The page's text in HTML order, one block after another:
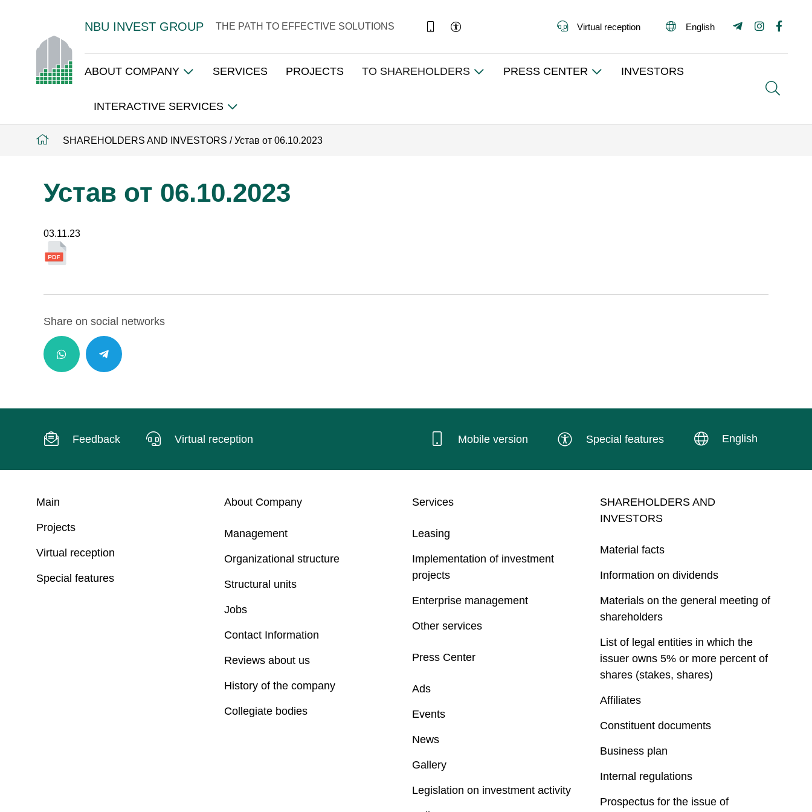
NBU INVEST GROUP THE PATH TO EFFECTIVE SOLUTIONS Virtual reception English
ABOUT COMPANY SERVICES PROJECTS TO SHAREHOLDERS PRESS CENTER INVESTORS
INTERACTIVE SERVICES
SHAREHOLDERS AND INVESTORS / Устав от 06.10.2023
Устав от 06.10.2023
03.11.23
Share on social networks
Feedback Virtual reception Mobile version Special features English
Main
Projects
Virtual reception
Special features
About Company
Management
Organizational structure
Structural units
Jobs
Contact Information
Reviews about us
History of the company
Collegiate bodies
Services
Leasing
Implementation of investment
projects
Enterprise management
Other services
Press Center
Ads
Events
News
Gallery
Legislation on investment activity
SHAREHOLDERS AND
INVESTORS
Material facts
Information on dividends
Materials on the general meeting of
shareholders
List of legal entities in which the
issuer owns 5% or more percent of
shares (stakes, shares)
Affiliates
Constituent documents
Business plan
Internal regulations
Prospectus for the issue of